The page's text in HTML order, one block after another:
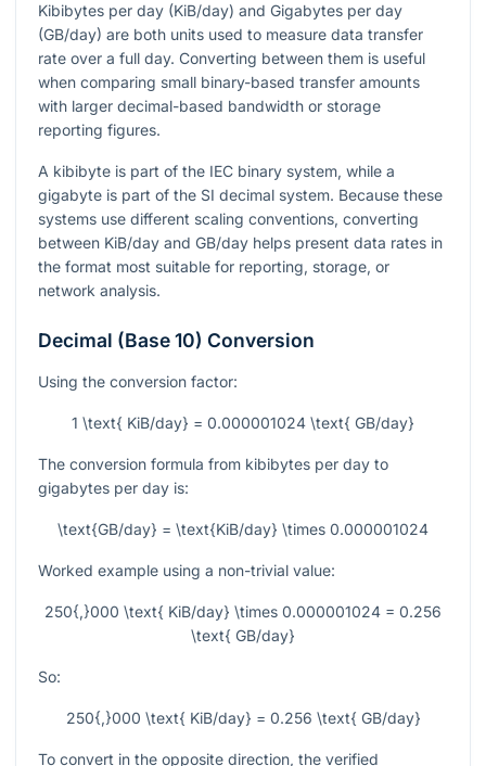
Kibibytes per day (KiB/day) and Gigabytes per day
(GB/day) are both units used to measure data transfer
rate over a full day. Converting between them is useful
when comparing small binary-based transfer amounts
with larger decimal-based bandwidth or storage
reporting figures.
A kibibyte is part of the IEC binary system, while a
gigabyte is part of the SI decimal system. Because these
systems use different scaling conventions, converting
between KiB/day and GB/day helps present data rates in
the format most suitable for reporting, storage, or
network analysis.
Decimal (Base 10) Conversion
Using the conversion factor:
1 \text{ KiB/day} = 0.000001024 \text{ GB/day}
The conversion formula from kibibytes per day to
gigabytes per day is:
\text{GB/day} = \text{KiB/day} \times 0.000001024
Worked example using a non-trivial value:
250{,}000 \text{ KiB/day} \times 0.000001024 = 0.256
\text{ GB/day}
So:
250{,}000 \text{ KiB/day} = 0.256 \text{ GB/day}
To convert in the opposite direction, the verified